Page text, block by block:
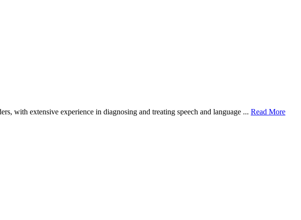
with extensive experience in diagnosing and treating speech and language ... Read More